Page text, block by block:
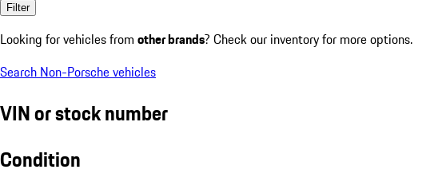
Filter
Looking for vehicles from other brands? Check our inventory for more options.
Search Non-Porsche vehicles
VIN or stock number
Condition